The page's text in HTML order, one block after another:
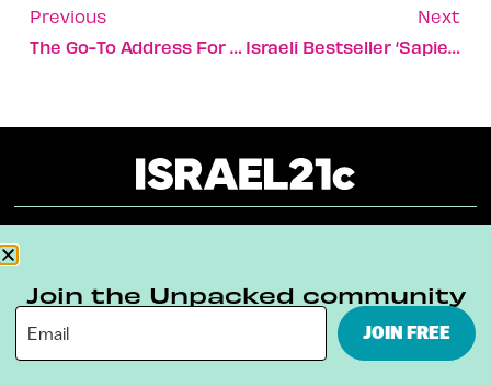
Previous
The Go-To Address For Cutting-Edge Judaica, Arts & Crafts
Next
Israeli Bestseller ‘Sapiens’ Is Heading To The Big Screen
Terms & Conditions Privacy Policy
Digital Ambassador Internship
Join the Unpacked community
JOIN FREE